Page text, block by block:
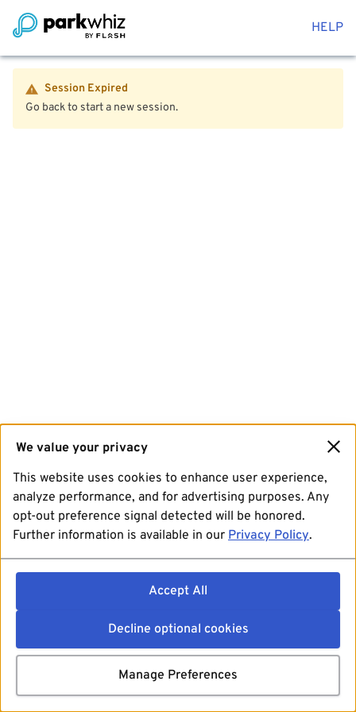
HELP
Session Expired
Go back to start a new session.
We value your privacy
This website uses cookies to enhance user experience,
analyze performance, and for advertising purposes. Any
opt-out preference signal detected will be honored.
Further information is available in our Privacy Policy.
Accept All
Decline optional cookies
Manage Preferences